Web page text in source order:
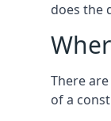
does the
There
of a